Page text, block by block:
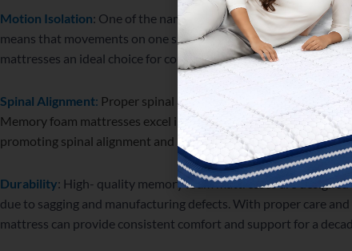
Motion Isolation: One of the name features of memory foam is
means that movements on one side of the bed are minimally felt
mattresses an ideal choice for couples or light sleepers.
Spinal Alignment: Proper spinal alignment is crucial for
Memory foam mattresses excel in this aspect by conforming to
promoting spinal alignment and reducing the risk of discomfort
Durability: High- quality memory foam mattresses are
due to sagging and manufacturing defects. With proper care
mattress can provide consistent comfort and support for a